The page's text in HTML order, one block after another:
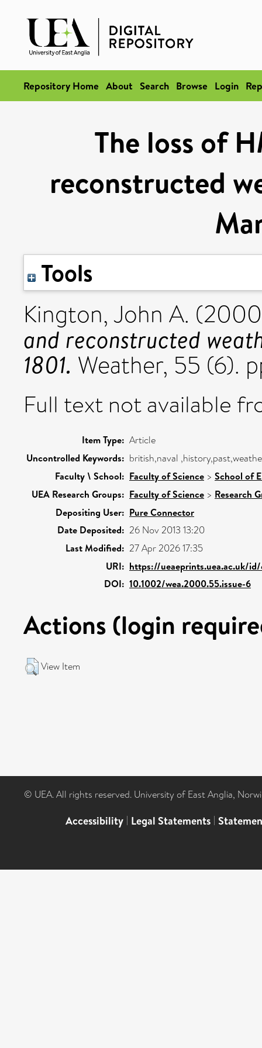
Repository Home About Search Browse Login
The loss of
reconstructed
Tools
Kington, John A.
and reconstructed
1801. Weather, 55 (6).
Full text not available
Item Type: Article
Uncontrolled Keywords: british,naval
Faculty \ School: Faculty of Science > School of
UEA Research Groups: Faculty of Science > Research
Depositing User: Pure Connector
Date Deposited: 26 Nov 2013 13:20
Last Modified: 27 Apr 2026 17:35
URI: https://ueaeprints.uea.ac.uk/
DOI: 10.1002/wea.2000.55.issue-6
Actions (login
View Item
© UEA. All rights reserved. University of East Anglia,
Accessibility | Legal Statements |